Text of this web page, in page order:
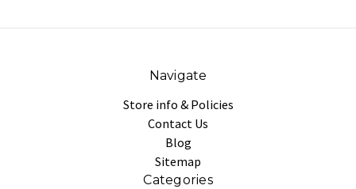
Navigate
Store info & Policies
Contact Us
Blog
Sitemap
Categories